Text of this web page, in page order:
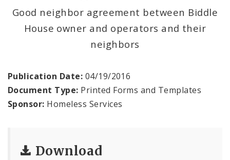
Inclement Weather Operations and Shelter
News and Announcements
Procurement
Documents
Good neighbor agreement between Biddle
House owner and operators and their
neighbors
Publication Date: 04/19/2016
Document Type: Printed Forms and Templates
Sponsor: Homeless Services
Download